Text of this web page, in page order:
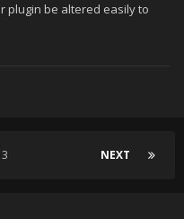
plugin be altered easily to
NEXT